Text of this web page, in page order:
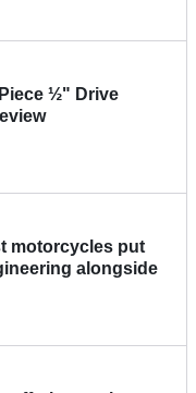
½" Drive
motorcycles put
alongside